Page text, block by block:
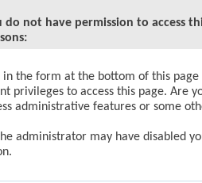
not have permission to access
in the form at the bottom of this page
privileges to access this page. Are
administrative features or some
administrator may have disabled